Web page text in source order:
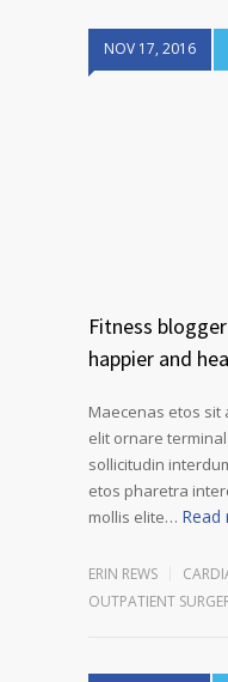
NOV 17, 2016
Fitness
happier and
Maecenas etos sit
elit ornare
sollicitudin
etos pharetra
mollis elite… Read
ERIN REWS
OUTPATIENT